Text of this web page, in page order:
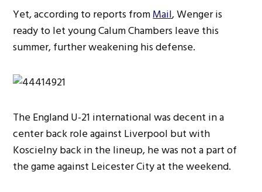
Yet, according to reports fromMail, Wenger is
ready to let young Calum Chambers leave this
summer, further weakening his defense.
The England U-21 international was decent in a
center back role against Liverpool but with
Koscielny back in the lineup, he was not a part of
the game against Leicester City at the weekend.